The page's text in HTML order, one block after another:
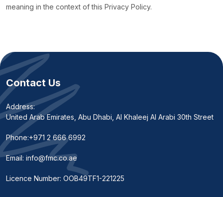
meaning in the context of this Privacy Policy.
Contact Us
Address:
United Arab Emirates, Abu Dhabi, Al Khaleej Al Arabi 30th Street
Phone:+971 2 666 6992
Email: info@fmc.co.ae
Licence Number: OOB49TF1-221225